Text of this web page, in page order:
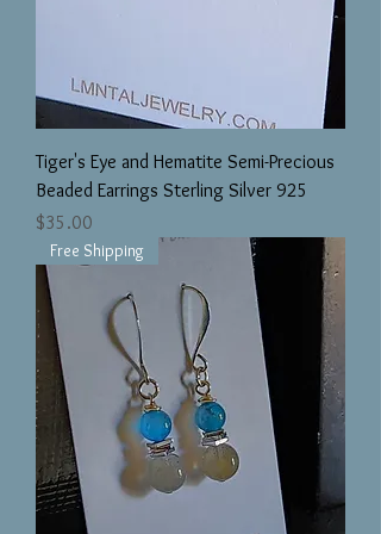
Tiger's Eye and Hematite Semi-Precious
Beaded Earrings Sterling Silver 925
Price
$35.00
Free Shipping